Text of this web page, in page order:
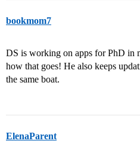
bookmom7
DS is working on apps for PhD in
how that goes! He also keeps
the same boat.
ElenaParent